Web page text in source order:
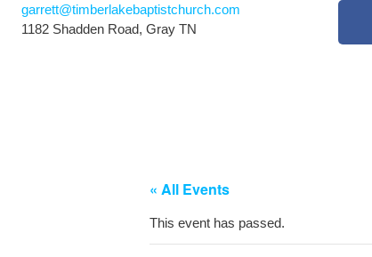
garrett@timberlakebaptistchurch.com
1182 Shadden Road, Gray TN
« All Events
This event has passed.